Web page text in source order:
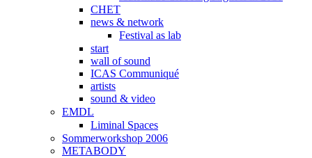
CHET
news & network
Festival as lab
start
wall of sound
ICAS Communiqué
artists
sound & video
EMDL
Liminal Spaces
Sommerworkshop 2006
METABODY